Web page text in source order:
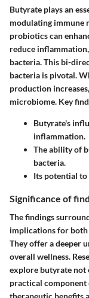
Butyrate plays an
modulating immune
probiotics can
reduce
bacteria. This bi-
bacteria is pivotal.
production
microbiome. Key
Butyrate's
inflammation.
The ability of
bacteria.
Its potential to
Significance of
The findings
implications for
They offer a deeper
overall wellness.
explore butyrate not
practical